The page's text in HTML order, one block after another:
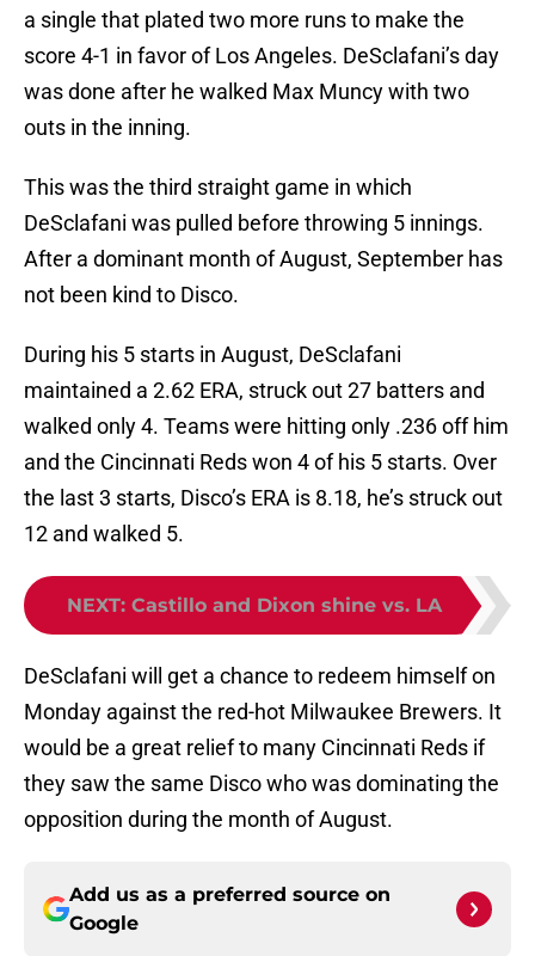
a single that plated two more runs to make the
score 4-1 in favor of Los Angeles. DeSclafani’s day
was done after he walked Max Muncy with two
outs in the inning.
This was the third straight game in which
DeSclafani was pulled before throwing 5 innings.
After a dominant month of August, September has
not been kind to Disco.
During his 5 starts in August, DeSclafani
maintained a 2.62 ERA, struck out 27 batters and
walked only 4. Teams were hitting only .236 off him
and the Cincinnati Reds won 4 of his 5 starts. Over
the last 3 starts, Disco’s ERA is 8.18, he’s struck out
12 and walked 5.
NEXT: Castillo and Dixon shine vs. LA
DeSclafani will get a chance to redeem himself on
Monday against the red-hot Milwaukee Brewers. It
would be a great relief to many Cincinnati Reds if
they saw the same Disco who was dominating the
opposition during the month of August.
Add us as a preferred source on
Google